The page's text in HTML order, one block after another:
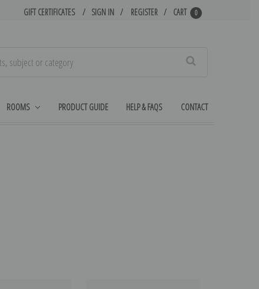
GIFT CERTIFICATES SIGN IN REGISTER CART 0
ROOMS PRODUCT GUIDE HELP & FAQS CONTACT